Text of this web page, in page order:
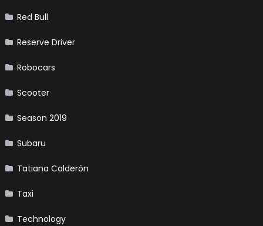
Red Bull
Reserve Driver
Robocars
Scooter
Season 2019
Subaru
Tatiana Calderón
Taxi
Technology